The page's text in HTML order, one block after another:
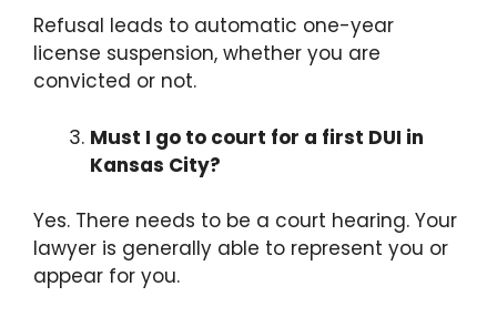
Refusal leads to automatic one-year
license suspension, whether you are
convicted or not.
Must I go to court for a first DUI in
Kansas City?
Yes. There needs to be a court hearing. Your
lawyer is generally able to represent you or
appear for you.